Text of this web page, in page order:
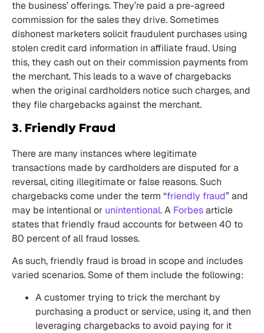
the business’ offerings. They’re paid a pre-agreed
commission for the sales they drive. Sometimes
dishonest marketers solicit fraudulent purchases using
stolen credit card information in affiliate fraud. Using
this, they cash out on their commission payments from
the merchant. This leads to a wave of chargebacks
when the original cardholders notice such charges, and
they file chargebacks against the merchant.
3. Friendly Fraud
There are many instances where legitimate
transactions made by cardholders are disputed for a
reversal, citing illegitimate or false reasons. Such
chargebacks come under the term “friendly fraud” and
may be intentional or unintentional. A Forbesarticle
states that friendly fraud accounts for between 40 to
80 percent of all fraud losses.
As such, friendly fraud is broad in scope and includes
varied scenarios. Some of them include the following:
A customer trying to trick the merchant by
purchasing a product or service, using it, and then
leveraging chargebacks to avoid paying for it